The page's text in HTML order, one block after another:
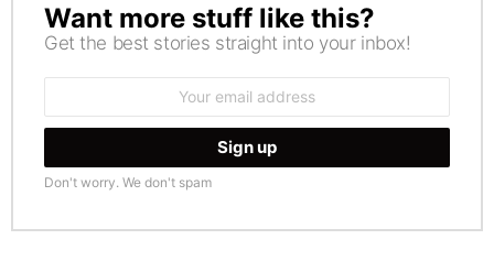
NEWSLETTER
Want more stuff like this?
Get the best stories straight into your inbox!
Don't worry. We don't spam